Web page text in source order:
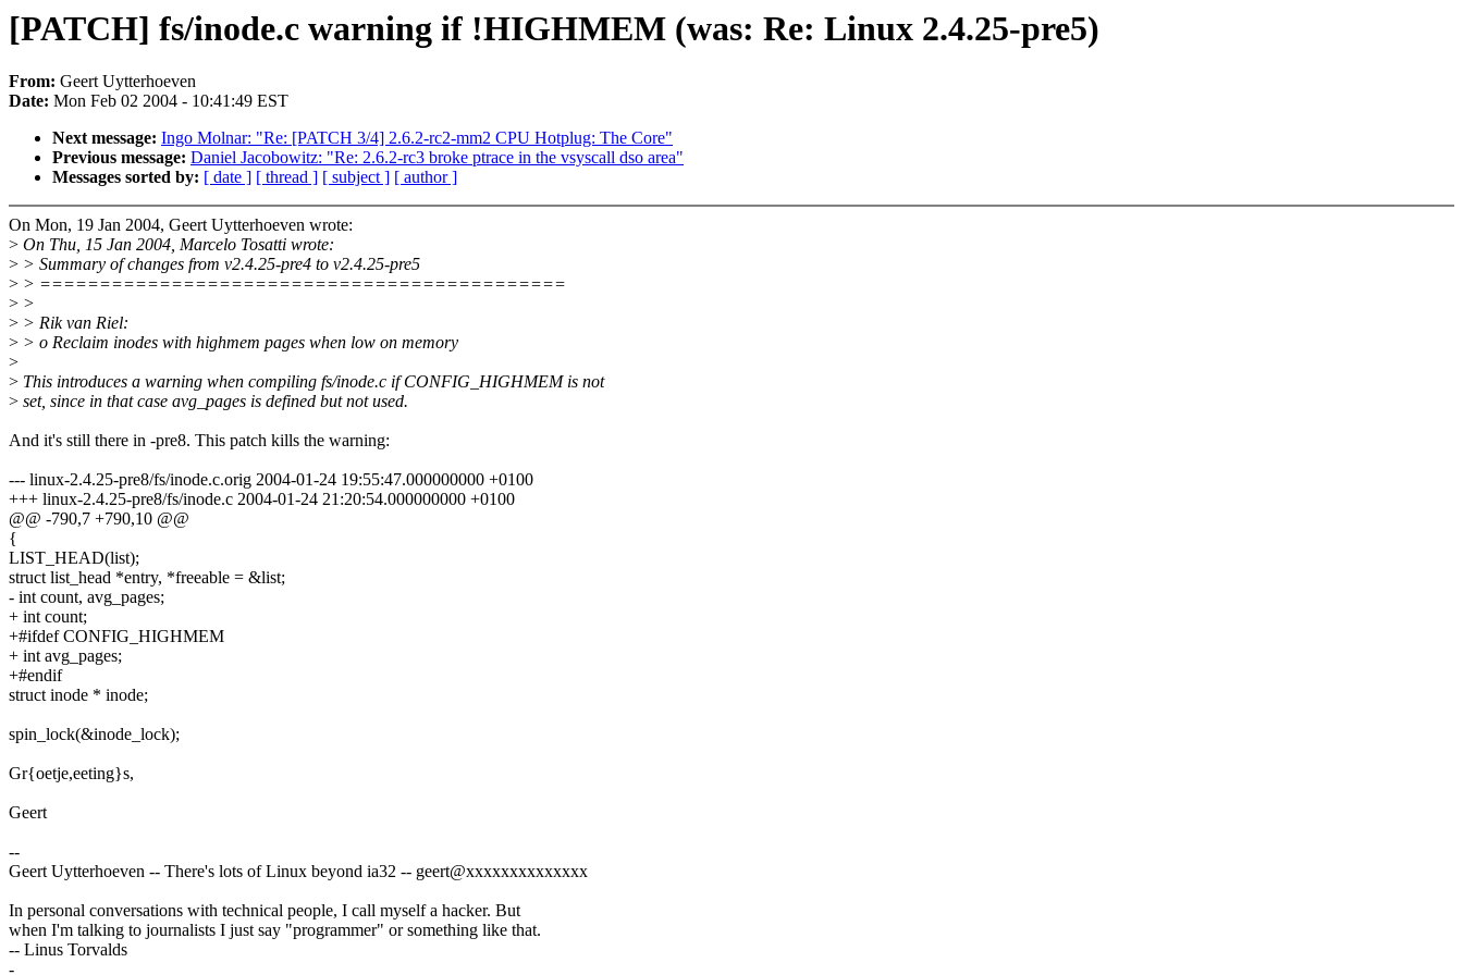
[PATCH] fs/inode.c warning if !HIGHMEM (was: Re: Linux 2.4.25-pre5)
From: Geert Uytterhoeven
Date: Mon Feb 02 2004 - 10:41:49 EST
Next message: Ingo Molnar: "Re: [PATCH 3/4] 2.6.2-rc2-mm2 CPU Hotplug: The Core"
Previous message: Daniel Jacobowitz: "Re: 2.6.2-rc3 broke ptrace in the vsyscall dso area"
Messages sorted by: [ date ] [ thread ] [ subject ] [ author ]
On Mon, 19 Jan 2004, Geert Uytterhoeven wrote:
> On Thu, 15 Jan 2004, Marcelo Tosatti wrote:
> > Summary of changes from v2.4.25-pre4 to v2.4.25-pre5
> > ============================================
> >
> > Rik van Riel:
> > o Reclaim inodes with highmem pages when low on memory
>
> This introduces a warning when compiling fs/inode.c if CONFIG_HIGHMEM is not
> set, since in that case avg_pages is defined but not used.
And it's still there in -pre8. This patch kills the warning:
--- linux-2.4.25-pre8/fs/inode.c.orig 2004-01-24 19:55:47.000000000 +0100
+++ linux-2.4.25-pre8/fs/inode.c 2004-01-24 21:20:54.000000000 +0100
@@ -790,7 +790,10 @@
{
LIST_HEAD(list);
struct list_head *entry, *freeable = &list;
- int count, avg_pages;
+ int count;
+#ifdef CONFIG_HIGHMEM
+ int avg_pages;
+#endif
struct inode * inode;
spin_lock(&inode_lock);
Gr{oetje,eeting}s,
Geert
--
Geert Uytterhoeven -- There's lots of Linux beyond ia32 -- geert@xxxxxxxxxxxxxx
In personal conversations with technical people, I call myself a hacker. But
when I'm talking to journalists I just say "programmer" or something like that.
-- Linus Torvalds
-